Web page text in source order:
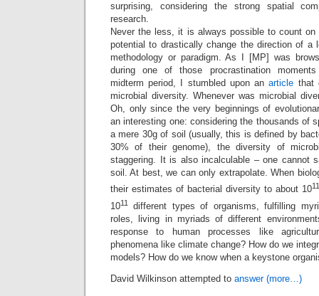
surprising, considering the strong spatial
research.
Never the less, it is always possible to count
potential to drastically change the direction of a
methodology or paradigm. As I [MP] was
during one of those procrastination
midterm period, I stumbled upon anarticle that
microbial diversity. Whenever was microbial
Oh, only since the very beginnings of
an interesting one: considering the thousands of
a mere 30g of soil (usually, this is defined by
30% of their genome), the diversity of
staggering. It is also incalculable – one cannot
soil. At best, we can only extrapolate. When
their estimates of bacterial diversity to about 1011
1011
different types of organisms, fulfilling
roles, living in myriads of different
response to human processes like
phenomena like climate change? How do we
models? How do we know when a keystone
David Wilkinson attempted to answer (more…)